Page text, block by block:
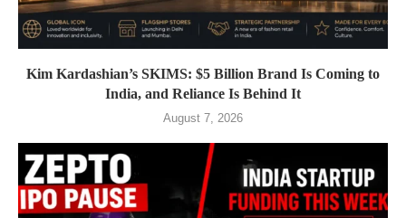
Kim Kardashian’s SKIMS: $5 Billion Brand Is Coming to
India, and Reliance Is Behind It
August 7, 2026